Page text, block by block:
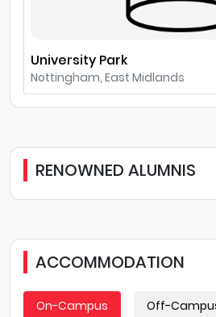
University Park
Nottingham, East Midlands
RENOWNED ALUMNIS
ACCOMMODATION
On-Campus Off-